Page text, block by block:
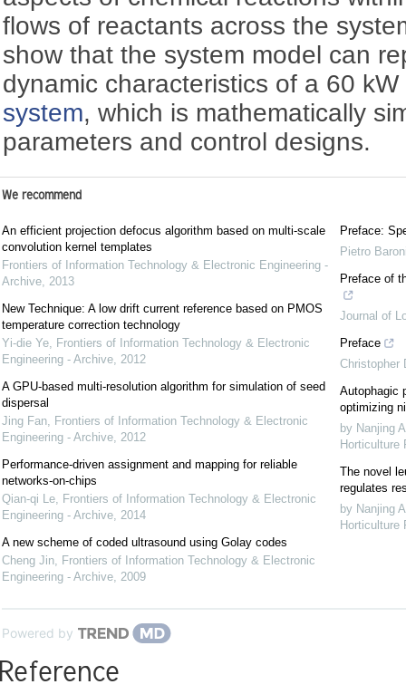
flows of reactants across the
show that the system model can
dynamic characteristics of a 60
system, which is mathematically
parameters and control designs.
We recommend
An efficient projection defocus algorithm based on multi-scale
convolution kernel templates
Frontiers of Information Technology & Electronic Engineering -
Archive, 2013
New Technique: A low drift current reference based on PMOS
temperature correction technology
Yi-die Ye, Frontiers of Information Technology & Electronic
Engineering - Archive, 2012
A GPU-based multi-resolution algorithm for simulation of seed
dispersal
Jing Fan, Frontiers of Information Technology & Electronic
Engineering - Archive, 2012
Performance-driven assignment and mapping for reliable
networks-on-chips
Qian-qi Le, Frontiers of Information Technology & Electronic
Engineering - Archive, 2014
A new scheme of coded ultrasound using Golay codes
Cheng Jin, Frontiers of Information Technology & Electronic
Engineering - Archive, 2009
Preface:
Pietro
Preface of
Journal of
Preface
Christopher
Autophagic
optimizing
by Nanjing
Horticulture
The novel
regulates
by Nanjing
Horticulture
Powered by